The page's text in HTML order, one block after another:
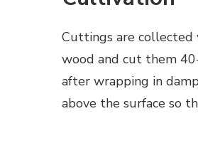
Cuttings are collected
wood and cut them
after wrapping in
above the surface so